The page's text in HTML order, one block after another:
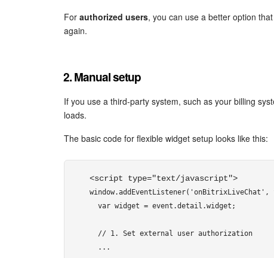
For authorized users, you can use a better option
again.
2. Manual setup
If you use a third-party system, such as your billing
loads.
The basic code for flexible widget setup looks like this:
<script type="text/javascript">
  var widget = event.detail.widget;
  // 1. Set external user authorization
  ...